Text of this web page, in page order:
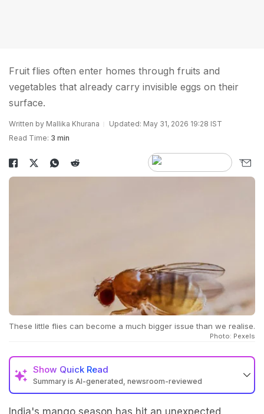
Fruit flies often enter homes through fruits and
vegetables that already carry invisible eggs on their
surface.
Written by Mallika Khurana
Updated: May 31, 2026 19:28 IST
Read Time: 3 min
These little flies can become a much bigger issue than we realise.
Photo: Pexels
Show Quick Read
Summary is AI-generated, newsroom-reviewed